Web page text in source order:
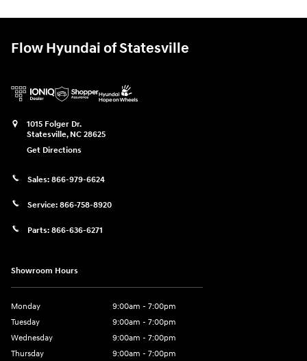
Flow Hyundai of Statesville
1015 Folger Dr.
Statesville, NC 28625
Get Directions
Sales: 866-979-6624
Service: 866-758-8920
Parts: 866-636-6271
Showroom Hours
Monday
9:00am - 7:00pm
Tuesday
9:00am - 7:00pm
Wednesday
9:00am - 7:00pm
Thursday
9:00am - 7:00pm